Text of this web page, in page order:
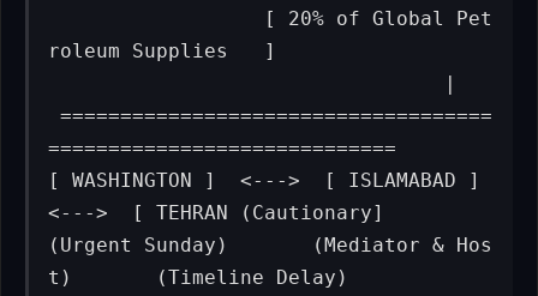
roleum Supplies   ]
====================================
=============================
[ WASHINGTON ]  <--->  [ ISLAMABAD ]
<--->  [ TEHRAN (Cautionary]
(Urgent Sunday)       (Mediator & Hos
t)       (Timeline Delay)